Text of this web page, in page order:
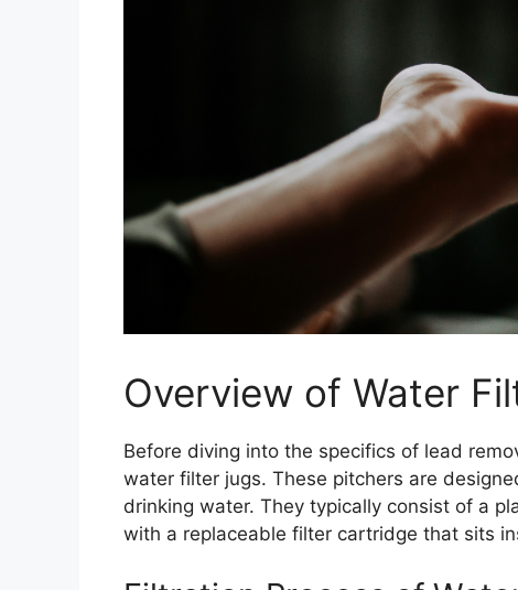
Overview of Water
Before diving into the specifics of lead
water filter jugs. These pitchers are
drinking water. They typically consist of a
with a replaceable filter cartridge that sits